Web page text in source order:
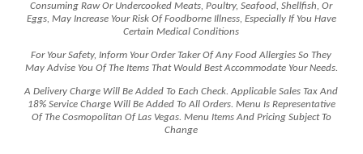
Consuming Raw Or Undercooked Meats, Poultry, Seafood, Shellfish, Or
Eggs, May Increase Your Risk Of Foodborne Illness, Especially If You Have
Certain Medical Conditions
For Your Safety, Inform Your Order Taker Of Any Food Allergies So They
May Advise You Of The Items That Would Best Accommodate Your Needs.
A Delivery Charge Will Be Added To Each Check. Applicable Sales Tax And
18% Service Charge Will Be Added To All Orders. Menu Is Representative
Of The Cosmopolitan Of Las Vegas. Menu Items And Pricing Subject To
Change